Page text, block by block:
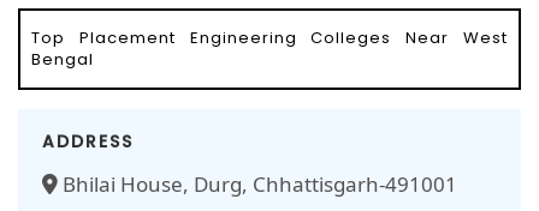
Top Placement Engineering Colleges Near West
Bengal
ADDRESS
Bhilai House, Durg, Chhattisgarh-491001